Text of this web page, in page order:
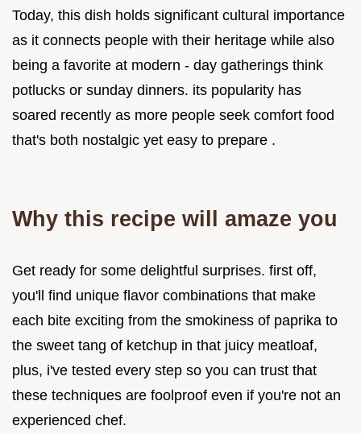
Today, this dish holds significant cultural importance
as it connects people with their heritage while also
being a favorite at modern - day gatherings think
potlucks or sunday dinners. its popularity has
soared recently as more people seek comfort food
that's both nostalgic yet easy to prepare .
Why this recipe will amaze you
Get ready for some delightful surprises. first off,
you'll find unique flavor combinations that make
each bite exciting from the smokiness of paprika to
the sweet tang of ketchup in that juicy meatloaf,
plus, i've tested every step so you can trust that
these techniques are foolproof even if you're not an
experienced chef.